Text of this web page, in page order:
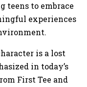
teens to embrace
experiences
is a lost
in today’s
First Tee and